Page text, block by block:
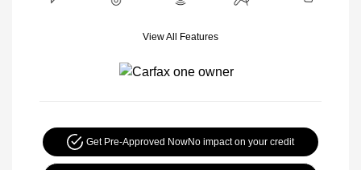
View All Features
Get Pre-Approved NowNo impact on your credit